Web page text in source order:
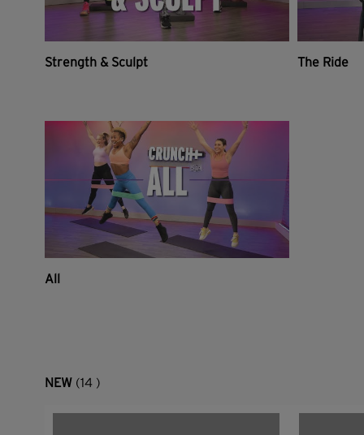
Strength & Sculpt The Ride
All
NEW (14 )